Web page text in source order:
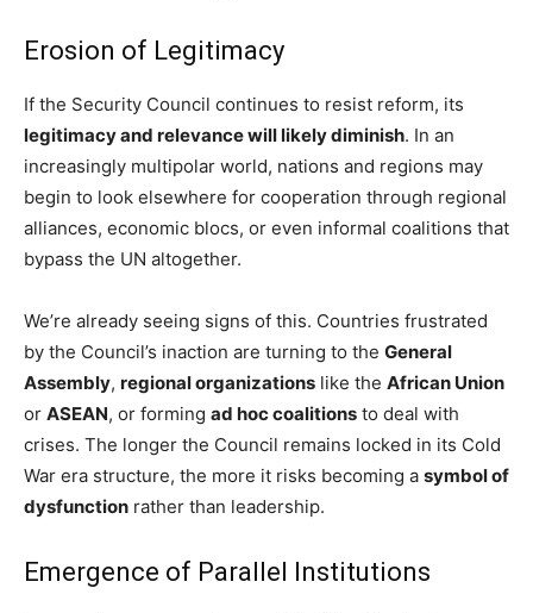
Erosion of Legitimacy
If the Security Council continues to resist reform, its
legitimacy and relevance will likely diminish. In an
increasingly multipolar world, nations and regions may
begin to look elsewhere for cooperation through regional
alliances, economic blocs, or even informal coalitions that
bypass the UN altogether.
We’re already seeing signs of this. Countries frustrated
by the Council’s inaction are turning to the General
Assembly, regional organizations like the African Union
or ASEAN, or forming ad hoc coalitions to deal with
crises. The longer the Council remains locked in its Cold
War era structure, the more it risks becoming a symbol of
dysfunction rather than leadership.
Emergence of Parallel Institutions